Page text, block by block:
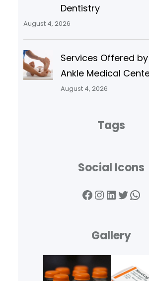
Dentistry
August 4, 2026
Services Offered
Ankle Medical
August 4, 2026
Tags
Social Icons
Facebook InstagramLinkedIn Twitter WhatsApp
Gallery